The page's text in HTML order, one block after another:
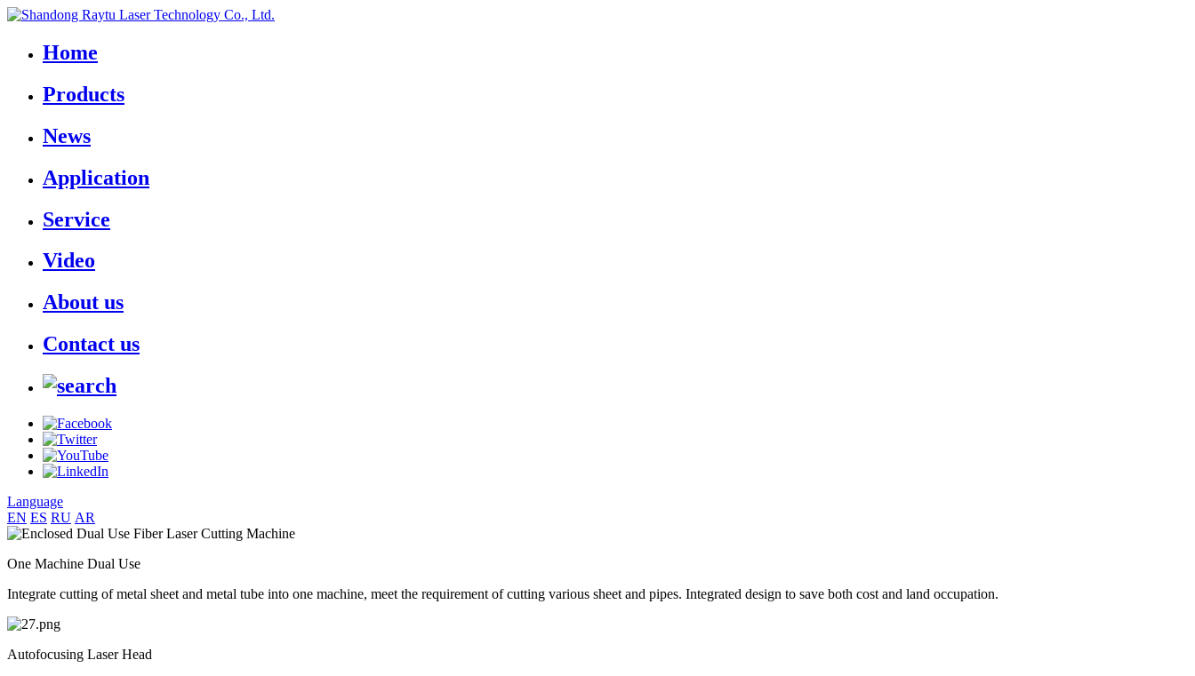
Home
Products
News
Application
Service
Video
About us
Contact us
Language
EN ES RU AR
One Machine Dual Use
Integrate cutting of metal sheet and metal tube into one machine, meet the requirement of cutting various sheet and pipes. Integrated design to save both cost and land occupation.
Autofocusing Laser Head